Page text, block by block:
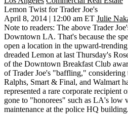
Lemon Twist for Trader Joe's
April 8, 2014 | 12:00 am ET Julie
Note to readers: The above Trader
Downtown LA. That's because the
open a location in the upward-
dreaded Lemon at last Thursday's
of the Downtown Breakfast Club
of Trader Joe's "baffling," considering
Ralphs, Smart & Final, and Walmart
represented a rare corporate recipient
gone to "honorees" such as LA's low
maintenance at the police HQ building.